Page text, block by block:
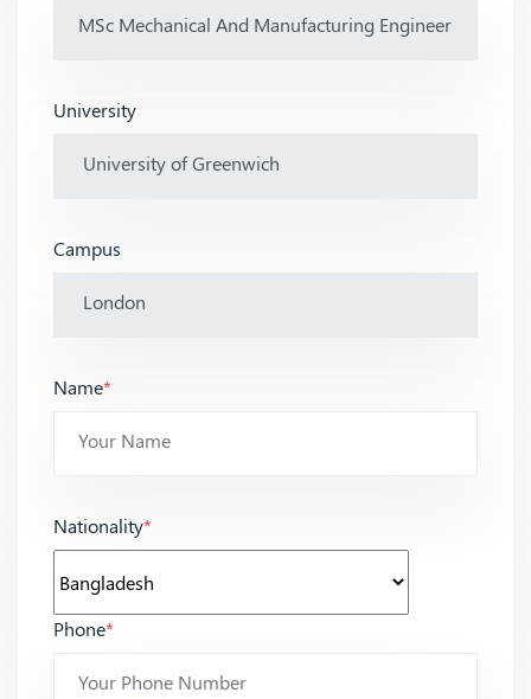
University
Campus
Name*
Nationality*
Phone*